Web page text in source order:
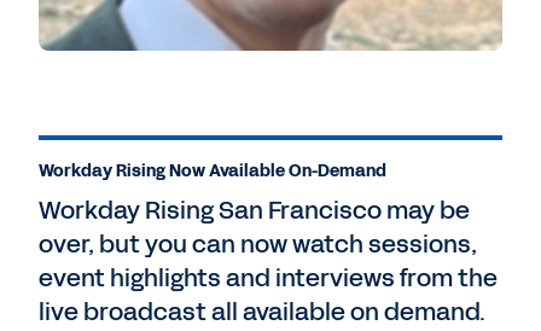
Workday Rising Now Available On-Demand
Workday Rising San Francisco may be
over, but you can now watch sessions,
event highlights and interviews from the
live broadcast all available on demand.